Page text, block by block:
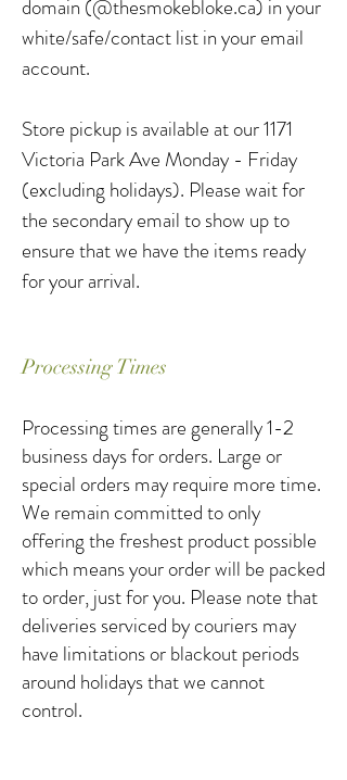
domain (@thesmokebloke.ca) in your
white/safe/contact list in your email
account.
Store pickup is available at our 1171
Victoria Park Ave Monday - Friday
(excluding holidays). Please wait for
the secondary email to show up to
ensure that we have the items ready
for your arrival.
Processing Times
Processing times are generally 1-2
business days for orders. Large or
special orders may require more time.
We remain committed to only
offering the freshest product possible
which means your order will be packed
to order, just for you. Please note that
deliveries serviced by couriers may
have limitations or blackout periods
around holidays that we cannot
control.